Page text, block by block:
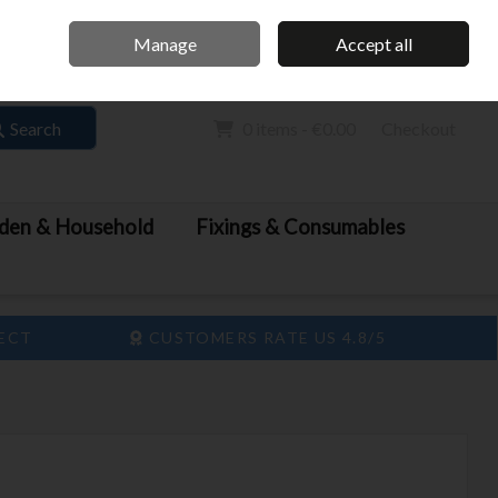
Sign in Join
Search
& Household
Fixings & Consumables
CUSTOMERS RATE US 4.8/5
Manage Accept all